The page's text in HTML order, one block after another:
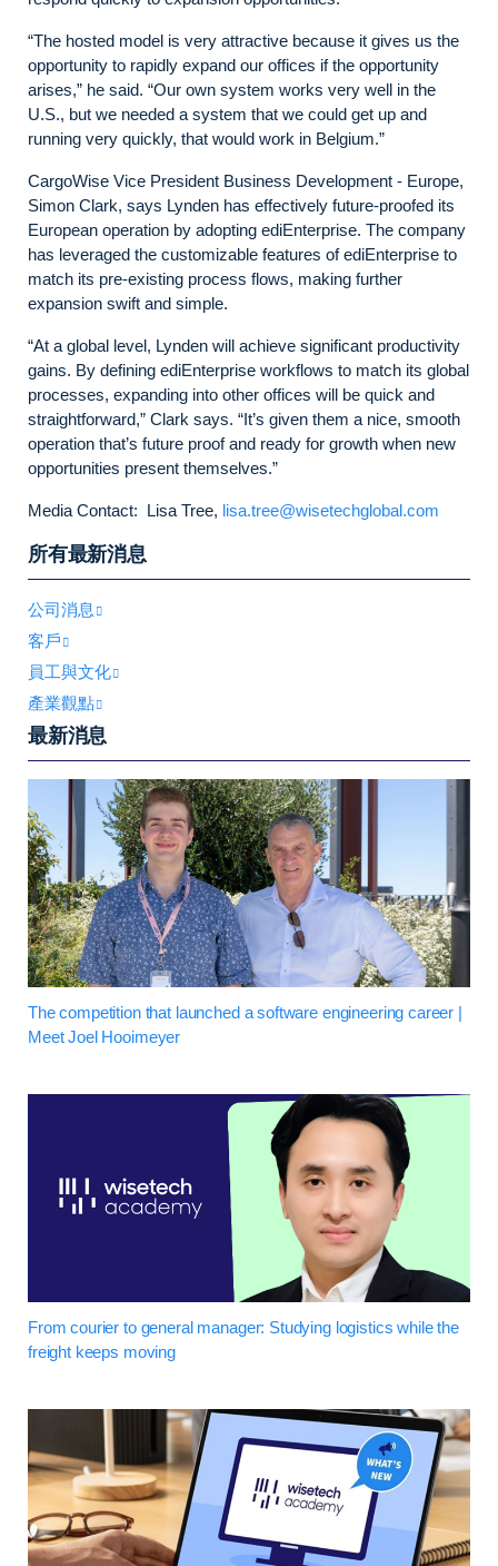
“The hosted model is very attractive because it gives us the
opportunity to rapidly expand our offices if the opportunity
arises,” he said. “Our own system works very well in the
U.S., but we needed a system that we could get up and
running very quickly, that would work in Belgium.”
CargoWise Vice President Business Development - Europe,
Simon Clark, says Lynden has effectively future-proofed its
European operation by adopting ediEnterprise. The company
has leveraged the customizable features of ediEnterprise to
match its pre-existing process flows, making further
expansion swift and simple.
“At a global level, Lynden will achieve significant productivity
gains. By defining ediEnterprise workflows to match its global
processes, expanding into other offices will be quick and
straightforward,” Clark says. “It’s given them a nice, smooth
operation that’s future proof and ready for growth when new
opportunities present themselves.”
Media Contact: Lisa Tree, lisa.tree@wisetechglobal.com
所有最新消息
公司消息
客戶
員工與文化
產業觀點
最新消息
The competition that launched a software engineering career |
Meet Joel Hooimeyer
From courier to general manager: Studying logistics while the
freight keeps moving